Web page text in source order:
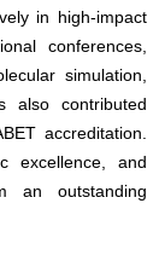
in high-impact
conferences,
simulation,
also contributed
accreditation.
excellence, and
an outstanding